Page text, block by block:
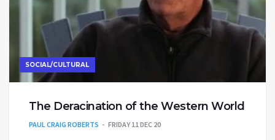
SOCIAL/CULTURAL
The Deracination of the Western World
PAUL CRAIG ROBERTS FRIDAY 11 DEC 20